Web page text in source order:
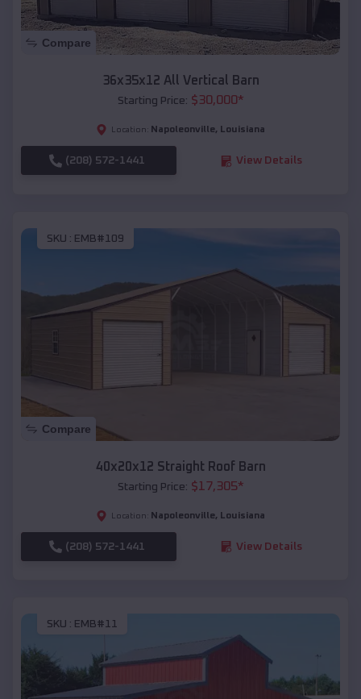
Compare
36x35x12 All Vertical Barn
Starting Price: $30,000*
Location: Napoleonville, Louisiana
(208) 572-1441 View Details
SKU : EMB#109
Compare
40x20x12 Straight Roof Barn
Starting Price: $17,305*
Location: Napoleonville, Louisiana
(208) 572-1441 View Details
SKU : EMB#11